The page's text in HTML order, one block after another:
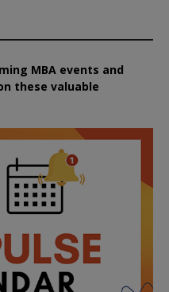
MBA events and
these valuable